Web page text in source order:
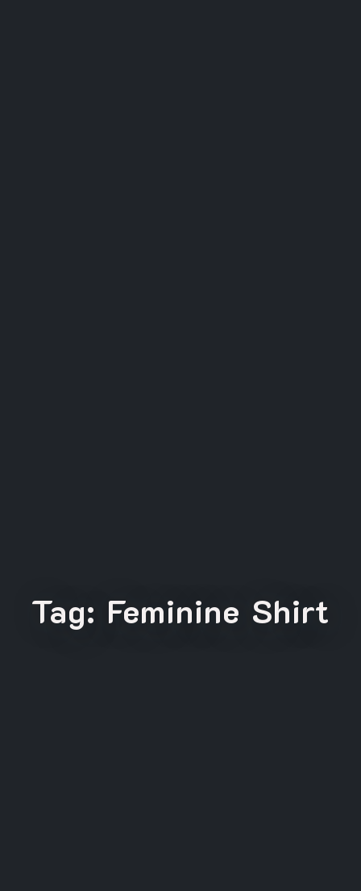
Tag: Feminine Shirt